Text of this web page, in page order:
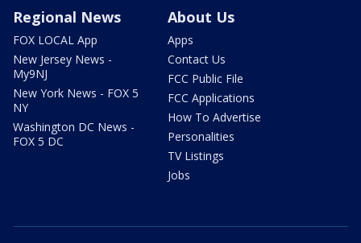
Regional News
FOX LOCAL App
New Jersey News -
My9NJ
New York News - FOX 5
NY
Washington DC News -
FOX 5 DC
About Us
Apps
Contact Us
FCC Public File
FCC Applications
How To Advertise
Personalities
TV Listings
Jobs